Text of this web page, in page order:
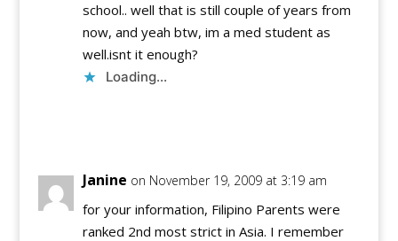
school.. well that is still couple of years from
now, and yeah btw, im a med student as
well.isnt it enough?
Loading...
Janine on November 19, 2009 at 3:19 am
for your information, Filipino Parents were
ranked 2nd most strict in Asia. I remember